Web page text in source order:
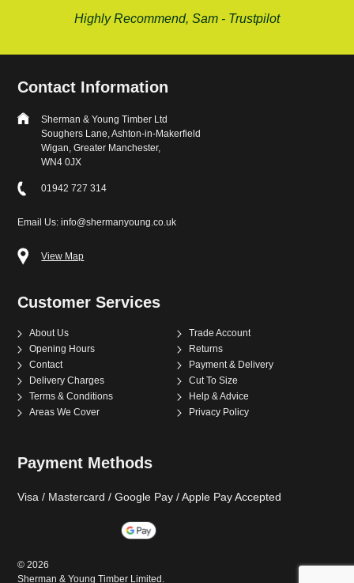
Highly Recommend, Sam - Trustpilot
Contact Information
Sherman & Young Timber Ltd
Soughers Lane, Ashton-in-Makerfield
Wigan, Greater Manchester,
WN4 0JX
01942 727 314
Email Us: info@shermanyoung.co.uk
View Map
Customer Services
About Us
Trade Account
Opening Hours
Returns
Contact
Payment & Delivery
Delivery Charges
Cut To Size
Terms & Conditions
Help & Advice
Areas We Cover
Privacy Policy
Payment Methods
Visa / Mastercard / Google Pay / Apple Pay Accepted
©2026
Sherman & Young Timber Limited.